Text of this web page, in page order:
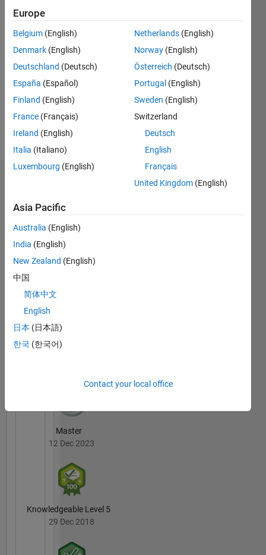
2018
Followers:
10
Message
Cris
LaPierre's
Badges
Answers
Badges
All
36 Month Streak
Master
12 Dec 2023
Knowledgeable Level 5
29 Dec 2018
Europe
Belgium (English)
Denmark (English)
Deutschland (Deutsch)
España (Español)
Finland (English)
France (Français)
Ireland (English)
Italia (Italiano)
Luxembourg (English)
Netherlands (English)
Norway (English)
Österreich (Deutsch)
Portugal (English)
Sweden (English)
Switzerland
Deutsch
English
Français
United Kingdom (English)
Asia Pacific
Australia (English)
India (English)
New Zealand (English)
中国
简体中文
English
日本 (日本語)
한국 (한국어)
Contact your local office